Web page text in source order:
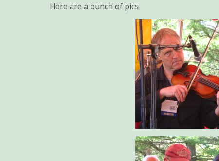
Here are a bunch of pics